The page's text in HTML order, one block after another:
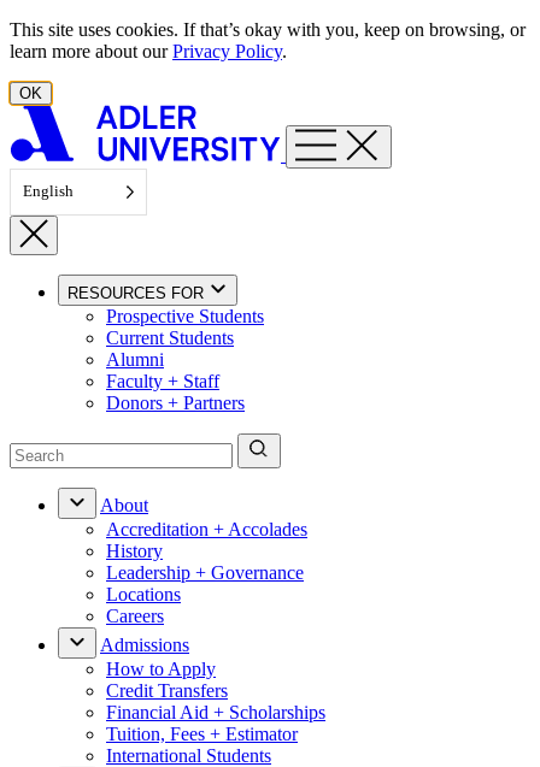
Skip to content
This site uses cookies. If that’s okay with you, keep on browsing, or
learn more about ourPrivacy Policy.
OK
English
RESOURCES FOR
Prospective Students
Current Students
Alumni
Faculty + Staff
Donors + Partners
About
Accreditation + Accolades
History
Leadership + Governance
Locations
Careers
Admissions
How to Apply
Credit Transfers
Financial Aid + Scholarships
Tuition, Fees + Estimator
International Students